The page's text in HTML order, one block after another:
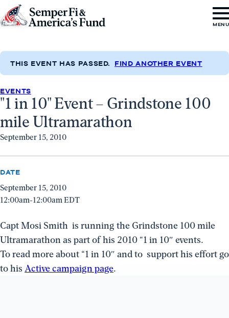
Skip to content
Go
Semper
&
America's
Fund
Home
MENU
THIS EVENT HAS PASSED. FIND ANOTHER EVENT
EVENTS
"1 in 10" Event – Grindstone 100
mile Ultramarathon
September 15, 2010
DATE
September 15, 2010
12:00am-12:00am EDT
Capt Mosi Smith is running the Grindstone 100 mile
Ultramarathon as part of his 2010 “1 in 10″ events.
To read more about “1 in 10″ and to support his effort go
to his Active campaign page.